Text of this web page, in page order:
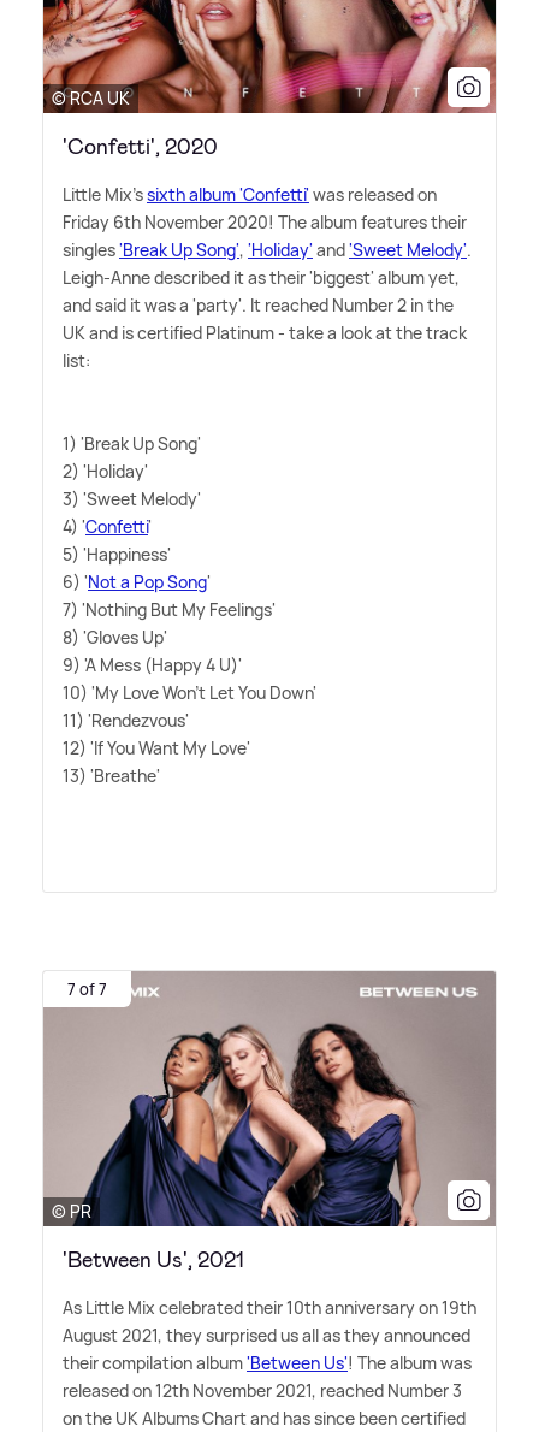
© RCA UK
'Confetti', 2020
Little Mix'ssixth album 'Confetti' was released on
Friday 6th November 2020! The album features their
singles'Break Up Song', 'Holiday' and'Sweet Melody'.
Leigh-Anne described it as their 'biggest' album yet,
and said it was a 'party'. It reached Number 2 in the
UK and is certified Platinum - take a look at the track
list:
1) 'Break Up Song'
2) 'Holiday'
3) 'Sweet Melody'
4) 'Confetti'
5) 'Happiness'
6) 'Not a Pop Song'
7) 'Nothing But My Feelings'
8) 'Gloves Up'
9) 'A Mess (Happy 4 U)'
10) 'My Love Won't Let You Down'
11) 'Rendezvous'
12) 'If You Want My Love'
13) 'Breathe'
7 of 7
© PR
'Between Us', 2021
As Little Mix celebrated their 10th anniversary on 19th
August 2021, they surprised us all as they announced
their compilation album'Between Us'! The album was
released on 12th November 2021, reached Number 3
on the UK Albums Chart and has since been certified